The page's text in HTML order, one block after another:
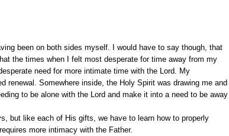
been on both sides myself. I would have to say though, that
the times when I felt most desperate for time away from my
need for more intimate time with the Lord. My
renewal. Somewhere inside, the Holy Spirit was drawing me and
to be alone with the Lord and make it into a need to be away
but like each of His gifts, we have to learn how to properly
more intimacy with the Father.